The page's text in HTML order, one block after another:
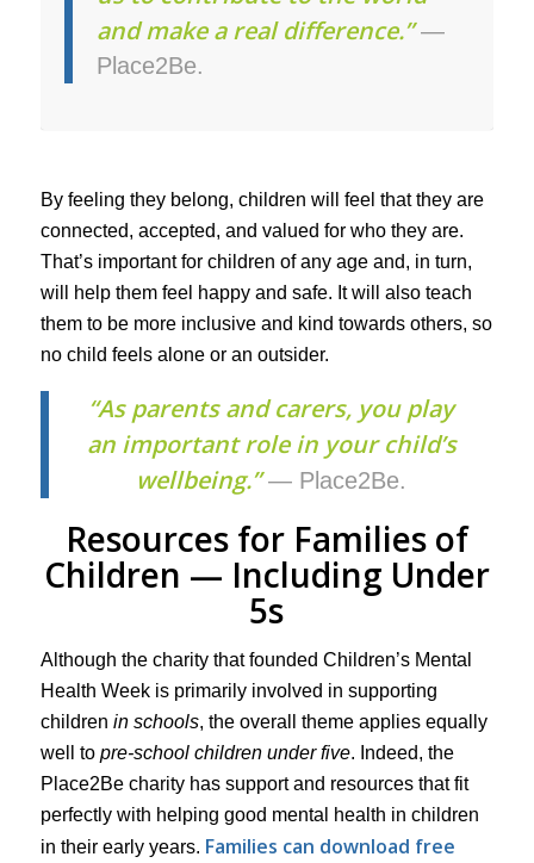
and make a real difference.”—
Place2Be.
By feeling they belong, children will feel that they are
connected, accepted, and valued for who they are.
That’s important for children of any age and, in turn,
will help them feel happy and safe. It will also teach
them to be more inclusive and kind towards others, so
no child feels alone or an outsider.
“As parents and carers, you play
an important role in your child’s
wellbeing.”— Place2Be.
Resources for Families of
Children — Including Under
5s
Although the charity that founded Children’s Mental
Health Week is primarily involved in supporting
children in schools, the overall theme applies equally
well to pre-school children under five. Indeed, the
Place2Be charity has support and resources that fit
perfectly with helping good mental health in children
in their early years. Families can download free